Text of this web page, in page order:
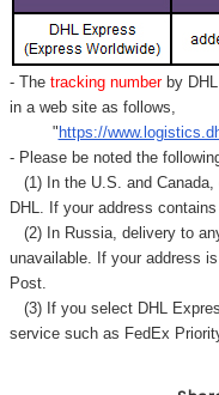
- Thetracking number by
in a web site as follows,
" https://
- Please be noted the
(1) In the U.S. and Canada,
DHL. If your address
(2) In Russia, delivery to
unavailable. If your address
Post.
(3) If you select DHL
service such as FedEx